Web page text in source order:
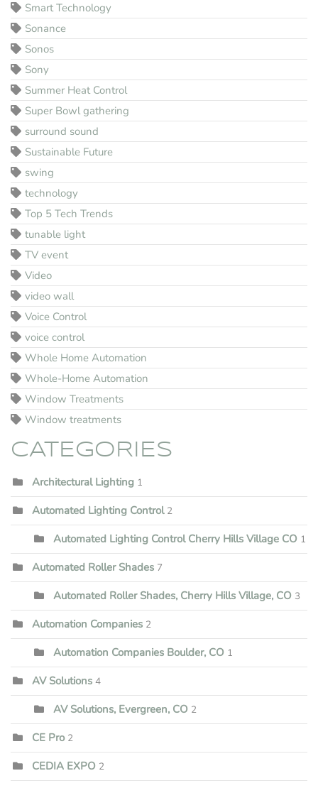
Smart Technology
Sonance
Sonos
Sony
Summer Heat Control
Super Bowl gathering
surround sound
Sustainable Future
swing
technology
Top 5 Tech Trends
tunable light
TV event
Video
video wall
Voice Control
voice control
Whole Home Automation
Whole-Home Automation
Window Treatments
Window treatments
CATEGORIES
Architectural Lighting 1
Automated Lighting Control 2
Automated Lighting Control Cherry Hills Village CO 1
Automated Roller Shades 7
Automated Roller Shades, Cherry Hills Village, CO 3
Automation Companies 2
Automation Companies Boulder, CO 1
AV Solutions 4
AV Solutions, Evergreen, CO 2
CE Pro 2
CEDIA EXPO 2